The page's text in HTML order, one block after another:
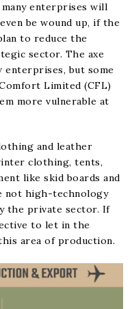
enterprises will
be wound up, if the
to reduce the
sector. The axe
enterprises, but some
Limited (CFL)
more vulnerable at
and leather
clothing, tents,
like skid boards and
not high-technology
the private sector. If
to let in the
area of production.